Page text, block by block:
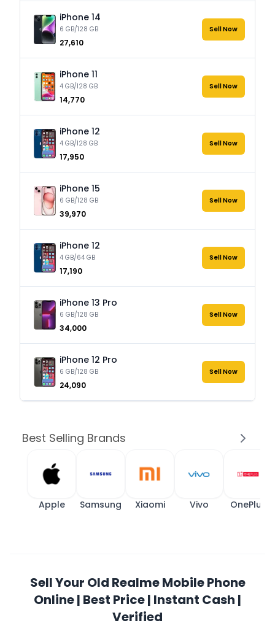
iPhone 14
6 GB/128 GB
₹27,610
Sell Now
iPhone 11
4 GB/128 GB
₹14,770
Sell Now
iPhone 12
4 GB/128 GB
₹17,950
Sell Now
iPhone 15
6 GB/128 GB
₹39,970
Sell Now
iPhone 12
4 GB/64 GB
₹17,190
Sell Now
iPhone 13 Pro
6 GB/128 GB
₹34,000
Sell Now
iPhone 12 Pro
6 GB/128 GB
₹24,090
Sell Now
Best Selling Brands
Apple Samsung Xiaomi Vivo OnePlus
Sell Your Old Realme Mobile Phone
Online | Best Price | Instant Cash |
Verified